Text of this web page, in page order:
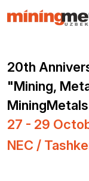
20th
"Mining,
27 - 29
NEC /